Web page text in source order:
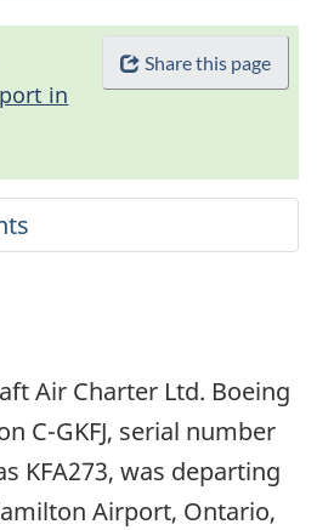
Share this page
in
Air Charter Ltd. Boeing
C-GKFJ, serial number
KFA273, was departing
Airport, Ontario,